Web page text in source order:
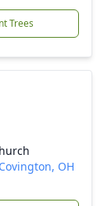
Trees
OH